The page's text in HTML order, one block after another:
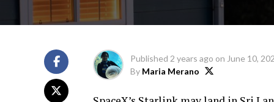
Published 2 years ago on June 10,
By Maria Merano